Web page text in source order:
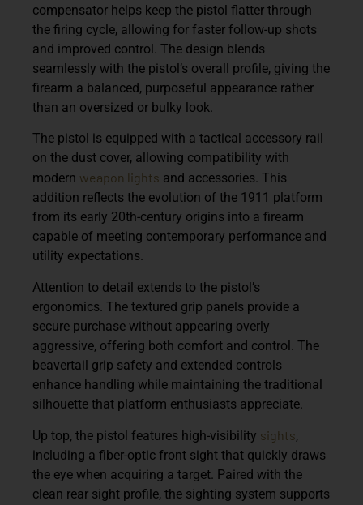
compensator helps keep the pistol flatter through
the firing cycle, allowing for faster follow-up shots
and improved control. The design blends
seamlessly with the pistol’s overall profile, giving the
firearm a balanced, purposeful appearance rather
than an oversized or bulky look.
The pistol is equipped with a tactical accessory rail
on the dust cover, allowing compatibility with
modern weapon lights and accessories. This
addition reflects the evolution of the 1911 platform
from its early 20th-century origins into a firearm
capable of meeting contemporary performance and
utility expectations.
Attention to detail extends to the pistol’s
ergonomics. The textured grip panels provide a
secure purchase without appearing overly
aggressive, offering both comfort and control. The
beavertail grip safety and extended controls
enhance handling while maintaining the traditional
silhouette that platform enthusiasts appreciate.
Up top, the pistol features high-visibility sights,
including a fiber-optic front sight that quickly draws
the eye when acquiring a target. Paired with the
clean rear sight profile, the sighting system supports